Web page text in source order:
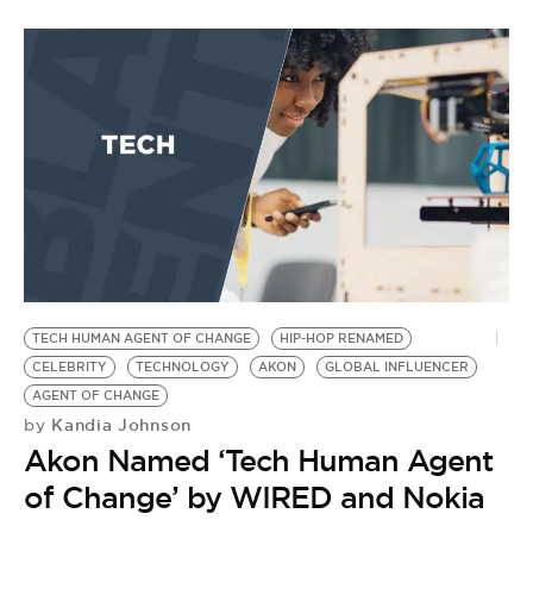
VIDEOS
TECH HUMAN AGENT OF CHANGE
HIP-HOP RENAMED
CELEBRITY
TECHNOLOGY AKON
GLOBAL INFLUENCER
AGENT OF CHANGE
by Kandia Johnson
Akon Named ‘Tech Human Agent
of Change’ by WIRED and Nokia